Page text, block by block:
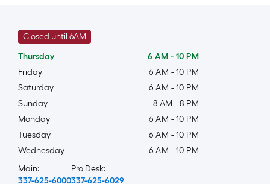
Closed until 6AM
Thursday
6 AM - 10 PM
Friday
6 AM - 10 PM
Saturday
6 AM - 10 PM
Sunday
8 AM - 8 PM
Monday
6 AM - 10 PM
Tuesday
6 AM - 10 PM
Wednesday
6 AM - 10 PM
Main:
337-625-6000
Pro Desk:
337-625-6029